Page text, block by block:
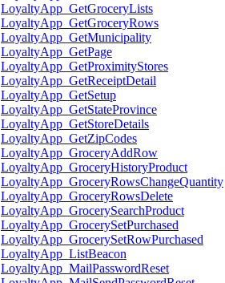
LoyaltyApp_GetGroceryLists
LoyaltyApp_GetGroceryRows
LoyaltyApp_GetMunicipality
LoyaltyApp_GetPage
LoyaltyApp_GetProximityStores
LoyaltyApp_GetReceiptDetail
LoyaltyApp_GetSetup
LoyaltyApp_GetStateProvince
LoyaltyApp_GetStoreDetails
LoyaltyApp_GetZipCodes
LoyaltyApp_GroceryAddRow
LoyaltyApp_GroceryHistoryProduct
LoyaltyApp_GroceryRowsChangeQuantity
LoyaltyApp_GroceryRowsDelete
LoyaltyApp_GrocerySearchProduct
LoyaltyApp_GrocerySetPurchased
LoyaltyApp_GrocerySetRowPurchased
LoyaltyApp_ListBeacon
LoyaltyApp_MailPasswordReset